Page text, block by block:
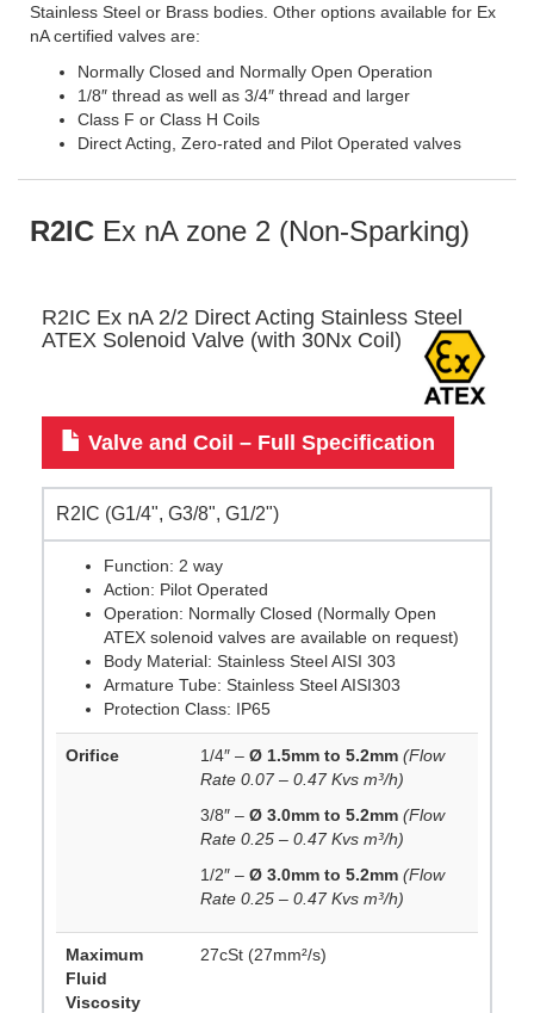
Stainless Steel or Brass bodies. Other options available for Ex
nA certified valves are:
Normally Closed and Normally Open Operation
1/8″ thread as well as 3/4″ thread and larger
Class F or Class H Coils
Direct Acting, Zero-rated and Pilot Operated valves
R2IC Ex nA zone 2 (Non-Sparking)
R2IC Ex nA 2/2 Direct Acting Stainless Steel
ATEX Solenoid Valve (with 30Nx Coil)
Valve and Coil – Full Specification
R2IC (G1/4", G3/8", G1/2")
Function: 2 way
Action: Pilot Operated
Operation: Normally Closed (Normally Open
ATEX solenoid valves are available on request)
Body Material: Stainless Steel AISI 303
Armature Tube: Stainless Steel AISI303
Protection Class: IP65
Orifice 1/4″ – Ø 1.5mm to 5.2mm (Flow
Rate 0.07 – 0.47 Kvs m³/h)
3/8″ – Ø 3.0mm to 5.2mm (Flow
Rate 0.25 – 0.47 Kvs m³/h)
1/2″ – Ø 3.0mm to 5.2mm (Flow
Rate 0.25 – 0.47 Kvs m³/h)
Maximum
Fluid
Viscosity
27cSt (27mm²/s)